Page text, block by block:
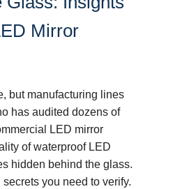
Mirror
but manufacturing lines
has audited dozens of
LED mirror
of waterproof LED
hidden behind the glass.
you need to verify.